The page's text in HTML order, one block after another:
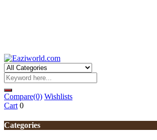
Compare(0) Wishlists
Cart 0
Categories